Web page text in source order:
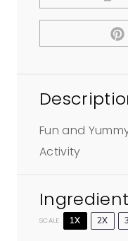
Fun and
Activity
SCALE 1X 2X